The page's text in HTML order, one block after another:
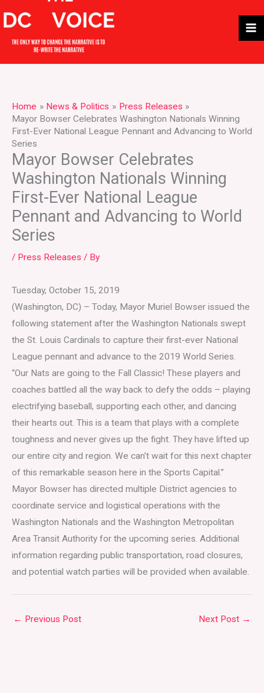
to
content
Home News & Politics
Press Releases
Mayor Bowser Celebrates Washington Nationals Winning
First-Ever National League Pennant and Advancing to World
Series
Mayor Bowser Celebrates
Washington Nationals Winning
First-Ever National League
Pennant and Advancing to World
Series
/ Press Releases / By
Tuesday, October 15, 2019
(Washington, DC) – Today, Mayor Muriel Bowser issued the
following statement after the Washington Nationals swept
the St. Louis Cardinals to capture their first-ever National
League pennant and advance to the 2019 World Series.
“Our Nats are going to the Fall Classic! These players and
coaches battled all the way back to defy the odds – playing
electrifying baseball, supporting each other, and dancing
their hearts out. This is a team that plays with a complete
toughness and never gives up the fight. They have lifted up
our entire city and region. We can’t wait for this next chapter
of this remarkable season here in the Sports Capital.”
Mayor Bowser has directed multiple District agencies to
coordinate service and logistical operations with the
Washington Nationals and the Washington Metropolitan
Area Transit Authority for the upcoming series. Additional
information regarding public transportation, road closures,
and potential watch parties will be provided when available.
← Previous Post Next Post →